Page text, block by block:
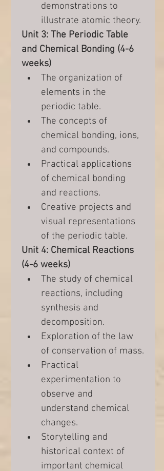
demonstrations to
illustrate atomic theory.
Unit 3: The Periodic Table
and Chemical Bonding (4-6
weeks)
The organization of
elements in the
periodic table.
The concepts of
chemical bonding, ions,
and compounds.
Practical applications
of chemical bonding
and reactions.
Creative projects and
visual representations
of the periodic table.
Unit 4: Chemical Reactions
(4-6 weeks)
The study of chemical
reactions, including
synthesis and
decomposition.
Exploration of the law
of conservation of mass.
Practical
experimentation to
observe and
understand chemical
changes.
Storytelling and
historical context of
important chemical